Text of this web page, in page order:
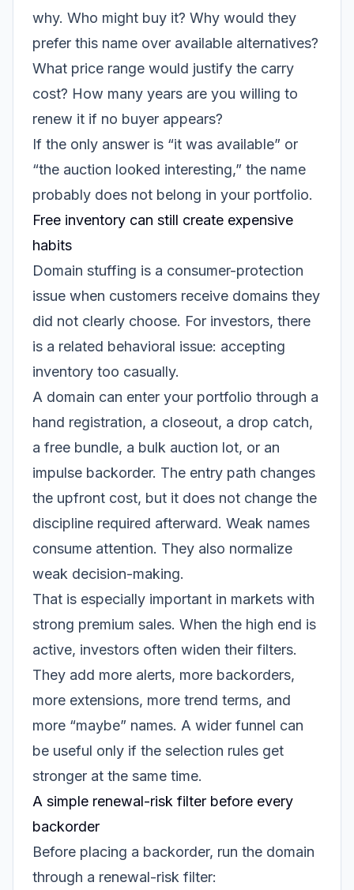
why. Who might buy it? Why would they
prefer this name over available alternatives?
What price range would justify the carry
cost? How many years are you willing to
renew it if no buyer appears?
If the only answer is “it was available” or
“the auction looked interesting,” the name
probably does not belong in your portfolio.
Free inventory can still create expensive
habits
Domain stuffing is a consumer-protection
issue when customers receive domains they
did not clearly choose. For investors, there
is a related behavioral issue: accepting
inventory too casually.
A domain can enter your portfolio through a
hand registration, a closeout, a drop catch,
a free bundle, a bulk auction lot, or an
impulse backorder. The entry path changes
the upfront cost, but it does not change the
discipline required afterward. Weak names
consume attention. They also normalize
weak decision-making.
That is especially important in markets with
strong premium sales. When the high end is
active, investors often widen their filters.
They add more alerts, more backorders,
more extensions, more trend terms, and
more “maybe” names. A wider funnel can
be useful only if the selection rules get
stronger at the same time.
A simple renewal-risk filter before every
backorder
Before placing a backorder, run the domain
through a renewal-risk filter: